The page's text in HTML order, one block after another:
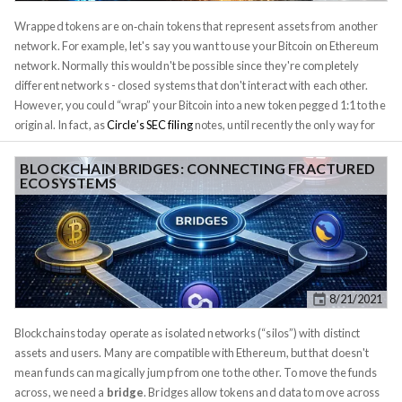
marketing and sky‑high APYs, markets pump, and then insiders suddenly
dump liquidity or withdraw funds, crashing prices to zero. Because many
DeFi teams are anonymous or pseudonymous, and smart contracts can
be opaque, bad actors can slip away unpunished.
Wrapped tokens are on‐chain tokens that represent assets from another
network. For example, let's say you want to use your Bitcoin on Ethereum
network. Normally this wouldn't be possible since they're completely
different networks - closed systems that don't interact with each other.
However, you could “wrap” your Bitcoin into a new token pegged 1:1 to the
original. In fact, asCircle’s SEC filingnotes, until recently the only way for
most users to move value between chains was via a “wrapped token,” i.e.
“a tokenized representation of a particular digital asset”on another
blockchain. These tokens make an asset “operable” on a new chain. For
example,Wrapped Bitcoin (WBTC)is an ERC‑20 token on Ethereum that
is backed 1:1 by real BTC held by a custodian. Likewise,Wrapped Ether
(WETH)is simply ETH converted into the ERC‑20 token standard so it can
plug into Ethereum smart contracts.
8/21/2021
BLOCKCHAIN BRIDGES: CONNECTING FRACTURED
ECOSYSTEMS
Blockchains today operate as isolated networks (“silos”) with distinct
assets and users. Many are compatible with Ethereum, but that doesn't
mean funds can magically jump from one to the other. To move the funds
across, we need a bridge. Bridges allow tokens and data to move across